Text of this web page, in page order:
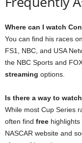
Where can I watch
You can find his races on
FS1, NBC, and USA
the NBC Sports and
streaming options.
Is there a way to
While most Cup Series
often find free highlights
NASCAR website and